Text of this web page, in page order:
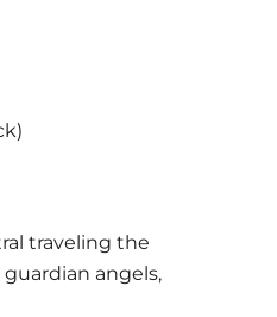
traveling the
angels,